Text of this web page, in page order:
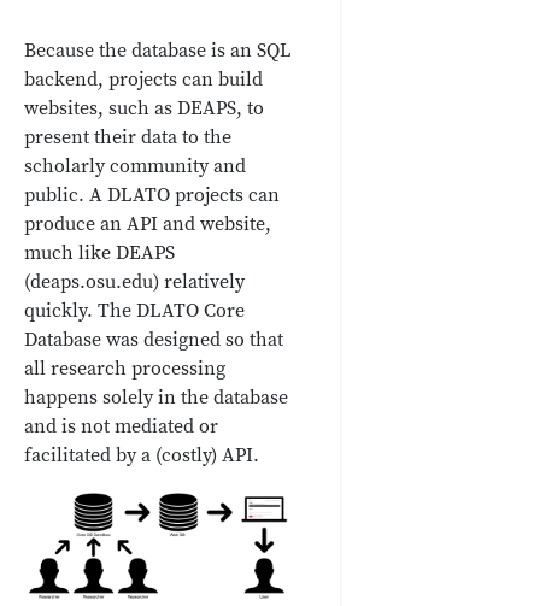
Because the database is an SQL
backend, projects can build
websites, such as DEAPS, to
present their data to the
scholarly community and
public. A DLATO projects can
produce an API and website,
much like DEAPS
(deaps.osu.edu) relatively
quickly. The DLATO Core
Database was designed so that
all research processing
happens solely in the database
and is not mediated or
facilitated by a (costly) API.